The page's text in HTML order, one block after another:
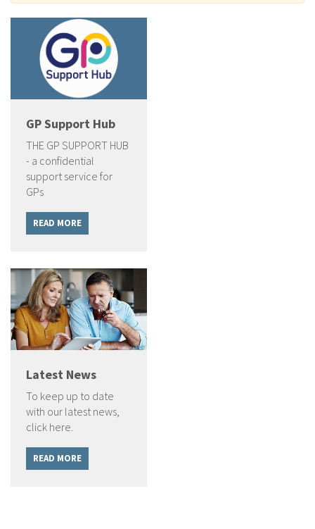
GP Support Hub
THE GP SUPPORT HUB
- a confidential
support service for
GPs
READ MORE
Latest News
To keep up to date
with our latest news,
click here.
READ MORE